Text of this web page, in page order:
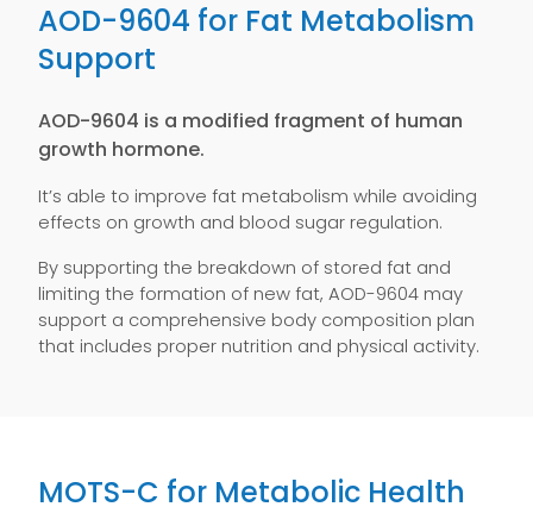
AOD-9604 for Fat Metabolism
Support
AOD-9604 is a modified fragment of human
growth hormone.
It’s able to improve fat metabolism while avoiding
effects on growth and blood sugar regulation.
By supporting the breakdown of stored fat and
limiting the formation of new fat, AOD-9604 may
support a comprehensive body composition plan
that includes proper nutrition and physical activity.
MOTS-C for Metabolic Health